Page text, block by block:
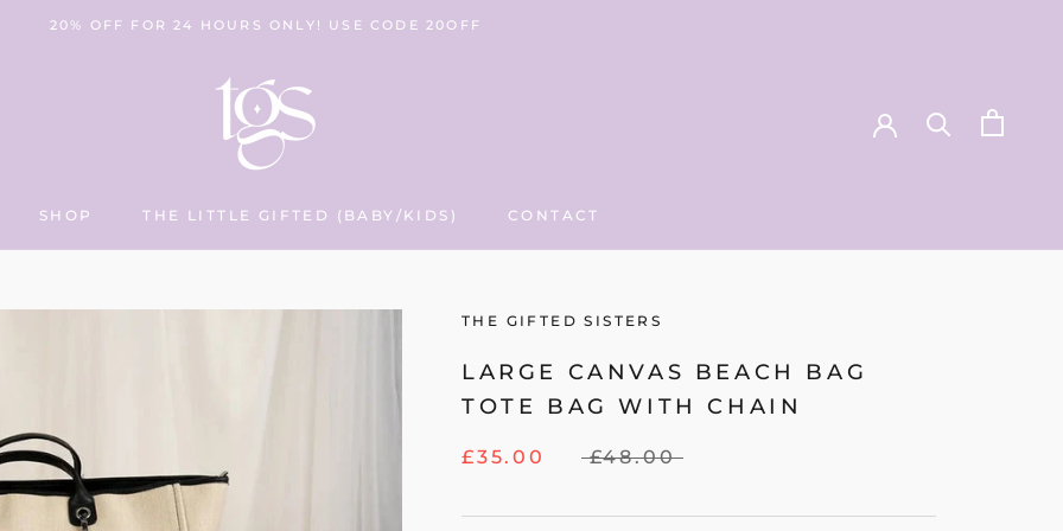
20% OFF FOR 24 HOURS ONLY! USE CODE 20OFF
SHOP
THE LITTLE GIFTED (BABY/KIDS)
CONTACT
THE GIFTED SISTERS
LARGE CANVAS BEACH BAG
TOTE BAG WITH CHAIN
£35.00 £48.00